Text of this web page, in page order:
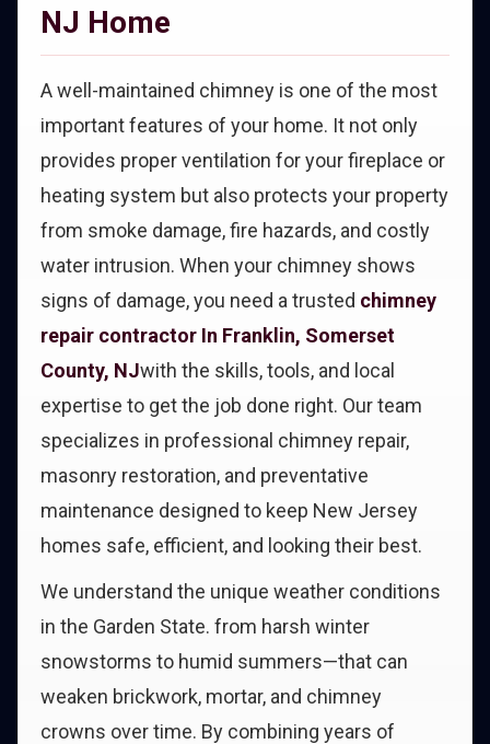
NJ Home
A well-maintained chimney is one of the most
important features of your home. It not only
provides proper ventilation for your fireplace or
heating system but also protects your property
from smoke damage, fire hazards, and costly
water intrusion. When your chimney shows
signs of damage, you need a trusted chimney
repair contractor In Franklin, Somerset
County, NJwith the skills, tools, and local
expertise to get the job done right. Our team
specializes in professional chimney repair,
masonry restoration, and preventative
maintenance designed to keep New Jersey
homes safe, efficient, and looking their best.
We understand the unique weather conditions
in the Garden State. from harsh winter
snowstorms to humid summers—that can
weaken brickwork, mortar, and chimney
crowns over time. By combining years of